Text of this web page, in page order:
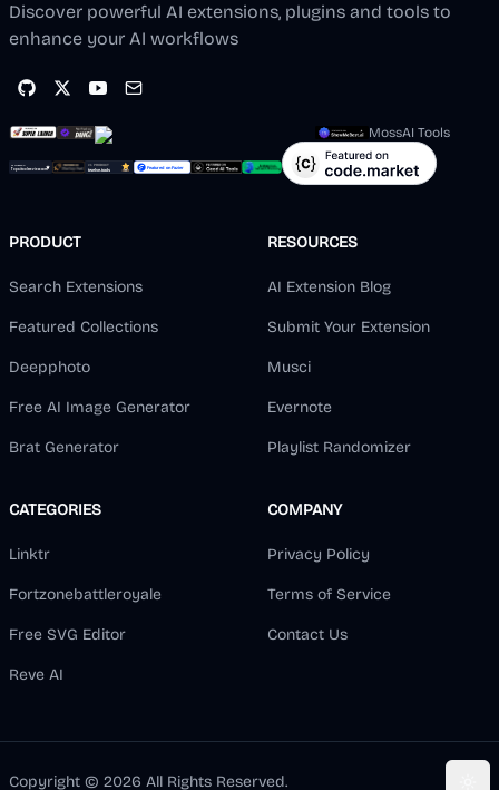
Discover powerful AI extensions, plugins and tools to
enhance your AI workflows
MossAI Tools
PRODUCT
Search Extensions
Featured Collections
Deepphoto
Free AI Image Generator
Brat Generator
RESOURCES
AI Extension Blog
Submit Your Extension
Musci
Evernote
Playlist Randomizer
CATEGORIES
Linktr
Fortzonebattleroyale
Free SVG Editor
Reve AI
COMPANY
Privacy Policy
Terms of Service
Contact Us
Copyright © 2026 All Rights Reserved.